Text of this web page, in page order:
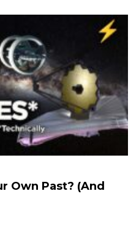
Own Past? (And